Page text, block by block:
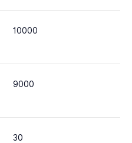
10000
9000
30